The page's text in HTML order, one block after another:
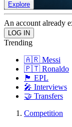
Explore
An account already
Trending
🇦🇷 Messi
🇵🇹 Ronaldo
🏴󠁧󠁢󠁥󠁮󠁧󠁿 EPL
🎤 Interviews
🤝 Transfers
Competition